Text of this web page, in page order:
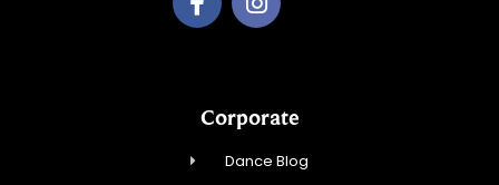
Corporate
Dance Blog